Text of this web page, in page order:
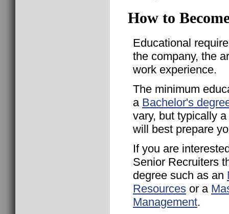
How to
Educational
the company, the
work experience.
The minimum
a Bachelor's
vary, but typically
will best prepare
If you are
Senior Recruiters
degree such as an
Resources or a
Management.